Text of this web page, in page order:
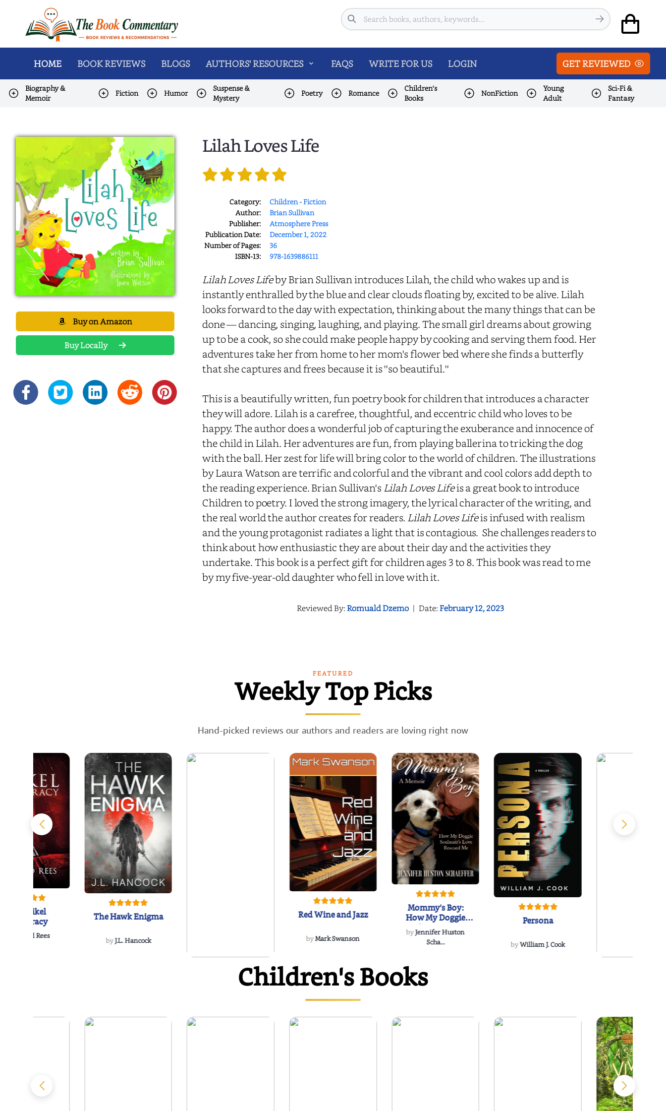
Search
HOME BOOK REVIEWS BLOGS AUTHORS' RESOURCES FAQS WRITE FOR US LOGIN GET REVIEWED
Biography &
Memoir
Fiction Humor
Suspense &
Mystery
Poetry Romance
Children's
Books
NonFiction
Young
Adult
Sci-Fi &
Fantasy
Buy on Amazon
Buy Locally
Lilah Loves Life
Category:
Children - Fiction
Author:
Brian Sullivan
Publisher:
Atmosphere Press
Publication Date:
December 1, 2022
Number of Pages:
36
ISBN-13:
978-1639886111
Lilah Loves Lifeby Brian Sullivan introduces Lilah, the child who wakes up and is
instantly enthralled by the blue and clear clouds floating by, excited to be alive. Lilah
looks forward to the day with expectation, thinking about the many things that can be
done — dancing, singing, laughing, and playing. The small girl dreams about growing
up to be a cook, so she could make people happy by cooking and serving them food. Her
adventures take her from home to her mom's flower bed where she finds a butterfly
that she captures and frees because it is ''so beautiful.''
This is a beautifully written, fun poetry book for children that introduces a character
they will adore. Lilah is a carefree, thoughtful, and eccentric child who loves to be
happy. The author does a wonderful job of capturing the exuberance and innocence of
the child in Lilah. Her adventures are fun, from playing ballerina to tricking the dog
with the ball. Her zest for life will bring color to the world of children. The illustrations
by Laura Watson are terrific and colorful and the vibrant and cool colors add depth to
the reading experience. Brian Sullivan's Lilah Loves Lifeis a great book to introduce
Children to poetry. I loved the strong imagery, the lyrical character of the writing, and
the real world the author creates for readers. Lilah Loves Lifeis infused with realism
and the young protagonist radiates a light that is contagious. She challenges readers to
think about how enthusiastic they are about their day and the activities they
undertake. This book is a perfect gift for children ages 3 to 8. This book was read to me
by my five-year-old daughter who fell in love with it.
Reviewed By:Romuald Dzemo | Date:February 12, 2023
FEATURED
Weekly Top Picks
Hand-picked reviews our authors and readers are loving right now
The Reikel
Conspiracy
Richard Rees
The Hawk Enigma
byJ.L. Hancock
WIND
Red Wine and Jazz
byMark Swanson
Mommy's Boy:
How My Doggie
Soulmate's Love
Rescued...
byJennifer Huston
Scha...
Persona
byWilliam J. Cook
Children's Books